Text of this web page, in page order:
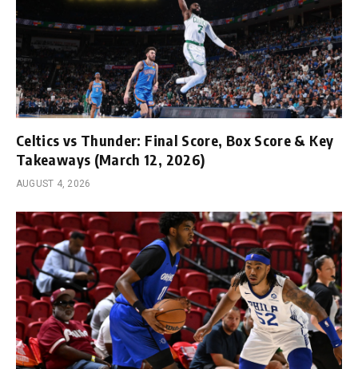
Celtics vs Thunder: Final Score, Box Score & Key
Takeaways (March 12, 2026)
AUGUST 4, 2026